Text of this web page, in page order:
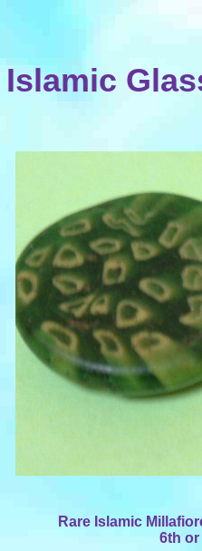
Islamic
Rare Islamic
6th or